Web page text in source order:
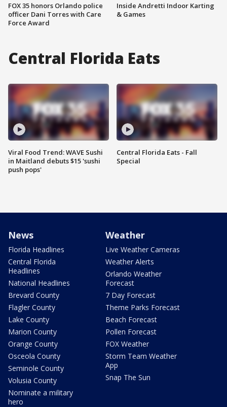
FOX 35 honors Orlando police
officer Dani Torres with Care
Force Award
Inside Andretti Indoor Karting
& Games
Central Florida Eats
Viral Food Trend: WAVE Sushi
in Maitland debuts $15 'sushi
push pops'
Central Florida Eats - Fall
Special
News
Florida Headlines
Central Florida
Headlines
National Headlines
Brevard County
Flagler County
Lake County
Marion County
Orange County
Osceola County
Seminole County
Volusia County
Nominate a military
hero
Weather
Live Weather Cameras
Weather Alerts
Orlando Weather
Forecast
7 Day Forecast
Theme Parks Forecast
Beach Forecast
Pollen Forecast
FOX Weather
Storm Team Weather
App
Snap The Sun